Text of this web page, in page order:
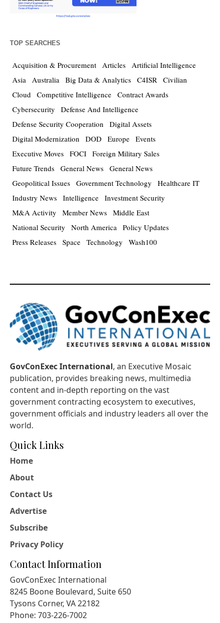
TOP SEARCHES
Acquisition & Procurement Articles Artificial Intelligence
Asia Australia Big Data & Analytics C4ISR Civilian
Cloud Competitive Intelligence Contract Awards
Cybersecurity
Defense And Intelligence
Defense Security Cooperation
Digital Assets
Digital Modernization
DOD Europe Events
Executive Moves FOCI Foreign Military Sales
Future Trends General News General News
Geopolitical Issues Government Technology
Healthcare IT
Industry News Intelligence Investment Security
M&A Activity
Member News Middle East
National Security
North America Policy Updates
Press Releases Space Technology Wash100
GovConExec International, an Executive Mosaic
publication, provides breaking news, multimedia
content and in-depth reporting on the vast
government contracting ecosystem to executives,
government officials and industry leaders all over the
world.
Quick Links
Home
About
Contact Us
Advertise
Subscribe
Privacy Policy
Contact Information
GovConExec International
8245 Boone Boulevard, Suite 650
Tysons Corner, VA 22182
Phone: 703-226-7002